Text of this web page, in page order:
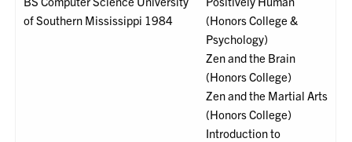
of Southern Mississippi 1984
(Honors College &
Psychology)
Zen and the Brain
(Honors College)
Zen and the Martial Arts
(Honors College)
Introduction to